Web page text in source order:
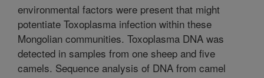
environmental factors were present that might
potentiate Toxoplasma infection within these
Mongolian communities. Toxoplasma DNA was
detected in samples from one sheep and five
camels. Sequence analysis of DNA from camel